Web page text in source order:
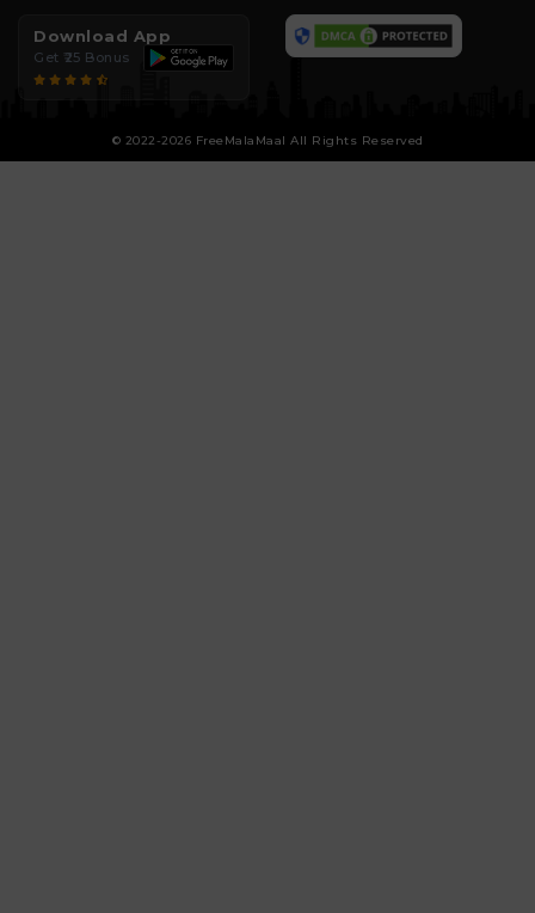
Download App
Get ₹25 Bonus
© 2022-2026 FreeMalaMaal All Rights Reserved